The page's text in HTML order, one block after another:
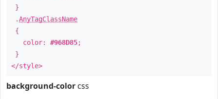
}
.AnyTagClassName
{
color: #968D85;
}
</style>
background-color css